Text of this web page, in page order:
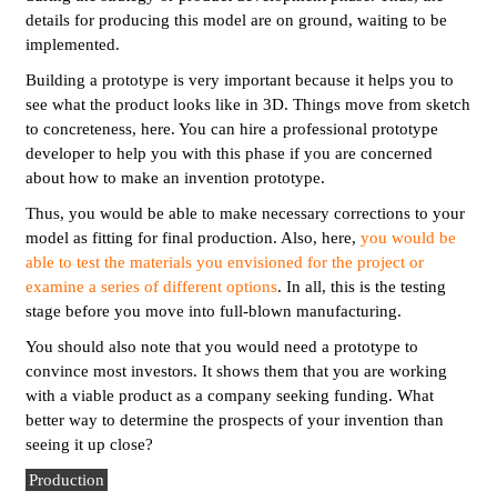
details for producing this model are on ground, waiting to be
implemented.
Building a prototype is very important because it helps you to
see what the product looks like in 3D. Things move from sketch
to concreteness, here. You can hire a professional prototype
developer to help you with this phase if you are concerned
about how to make an invention prototype.
Thus, you would be able to make necessary corrections to your
model as fitting for final production. Also, here, you would be
able to test the materials you envisioned for the project or
examine a series of different options. In all, this is the testing
stage before you move into full-blown manufacturing.
You should also note that you would need a prototype to
convince most investors. It shows them that you are working
with a viable product as a company seeking funding. What
better way to determine the prospects of your invention than
seeing it up close?
Production